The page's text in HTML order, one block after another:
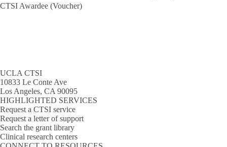
CTSI Awardee (Voucher)
UCLA CTSI
10833 Le Conte Ave
Los Angeles, CA 90095
HIGHLIGHTED SERVICES
Request a CTSI service
Request a letter of support
Search the grant library
Clinical research centers